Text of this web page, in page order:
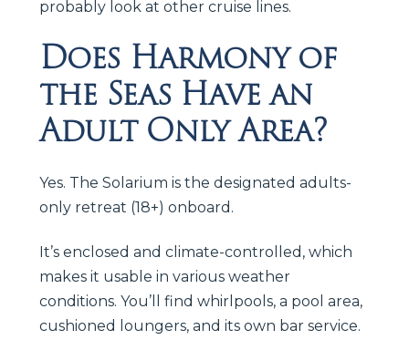
probably look at other cruise lines.
Does Harmony of
the Seas Have an
Adult Only Area?
Yes. The Solarium is the designated adults-
only retreat (18+) onboard.
It’s enclosed and climate-controlled, which
makes it usable in various weather
conditions. You’ll find whirlpools, a pool area,
cushioned loungers, and its own bar service.